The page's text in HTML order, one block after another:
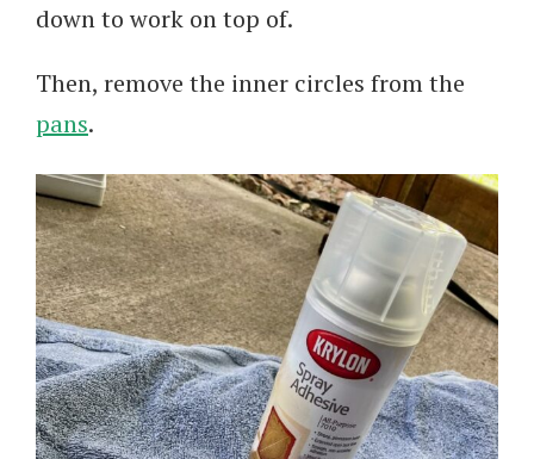
down to work on top of.
Then, remove the inner circles from the
pans.